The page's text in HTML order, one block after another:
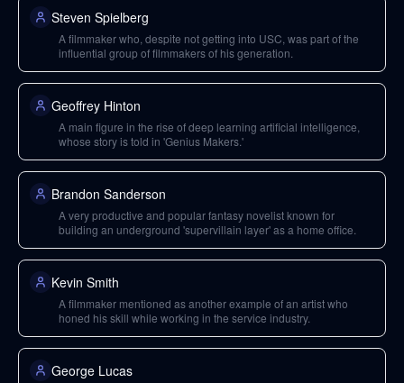
Steven Spielberg
A filmmaker who, despite not getting into USC, was part of the
influential group of filmmakers of his generation.
Geoffrey Hinton
A main figure in the rise of deep learning artificial intelligence,
whose story is told in 'Genius Makers.'
Brandon Sanderson
A very productive and popular fantasy novelist known for
building an underground 'supervillain layer' as a home office.
Kevin Smith
A filmmaker mentioned as another example of an artist who
honed his skill while working in the service industry.
George Lucas